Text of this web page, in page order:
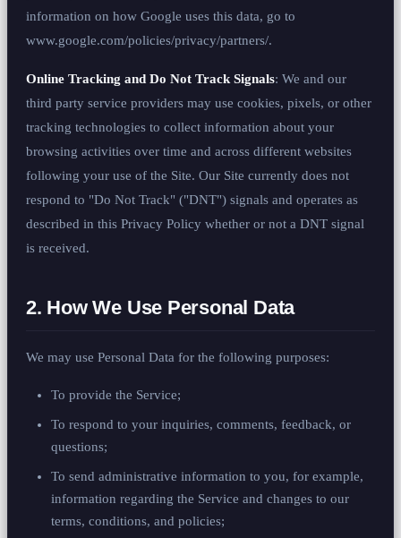
information on how Google uses this data, go to
www.google.com/policies/privacy/partners/.
Online Tracking and Do Not Track Signals: We and our
third party service providers may use cookies, pixels, or other
tracking technologies to collect information about your
browsing activities over time and across different websites
following your use of the Site. Our Site currently does not
respond to "Do Not Track" ("DNT") signals and operates as
described in this Privacy Policy whether or not a DNT signal
is received.
2. How We Use Personal Data
We may use Personal Data for the following purposes:
To provide the Service;
To respond to your inquiries, comments, feedback, or
questions;
To send administrative information to you, for example,
information regarding the Service and changes to our
terms, conditions, and policies;